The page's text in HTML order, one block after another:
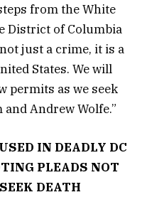
from the White
District of Columbia
just a crime, it is a
States. We will
permits as we seek
Andrew Wolfe.”
IN DEADLY DC
PLEADS NOT
DEATH